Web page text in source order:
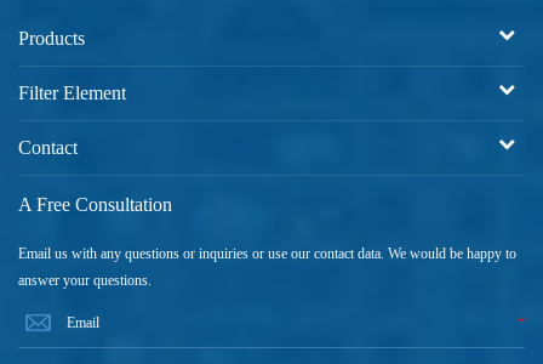
Products
Filter Element
Contact
A Free Consultation
Email us with any questions or inquiries or use our contact data. We would be happy to
answer your questions.
*